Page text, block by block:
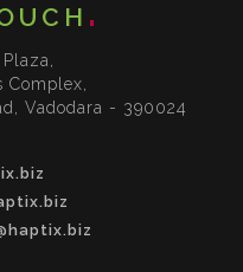
Vadodara - 390024